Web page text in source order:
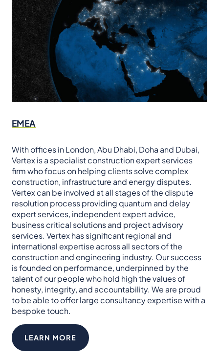
EMEA
With offices in London, Abu Dhabi, Doha and Dubai,
Vertex is a specialist construction expert services
firm who focus on helping clients solve complex
construction, infrastructure and energy disputes.​
Vertex can be involved at all stages of the dispute
resolution process providing quantum and delay
expert services, independent expert advice,
business critical solutions and project advisory
services. Vertex has significant regional and
international expertise across all sectors of the
construction and engineering industry.​ Our success
is founded on performance, underpinned by the
talent of our people who hold high the values of
honesty, integrity, and accountability.​ We are proud
to be able to offer large consultancy expertise with a
bespoke touch.
LEARN MORE